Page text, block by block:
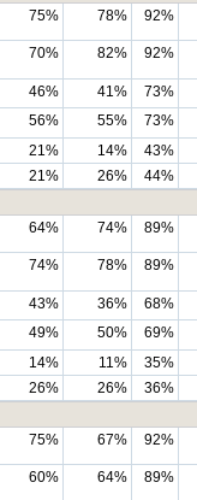
75% 78% 92%
70% 82% 92%
46% 41%
73%
56% 55%
73%
21% 14%
43%
21% 26%
44%
64% 74% 89%
74% 78% 89%
43% 36%
68%
49% 50%
69%
14% 11%
35%
26% 26%
36%
75% 67% 92%
60% 64% 89%